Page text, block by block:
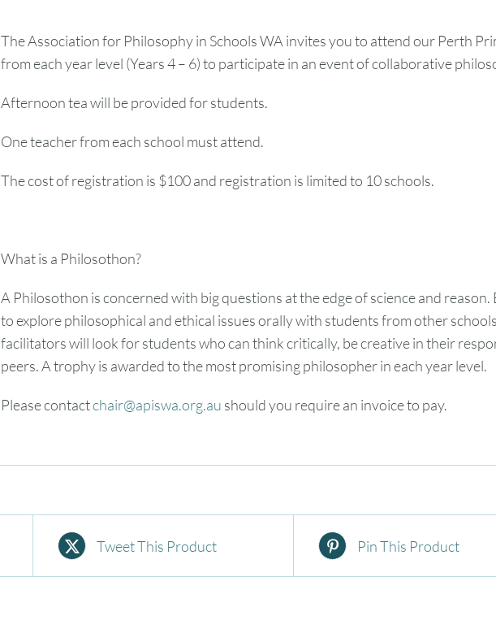
The Association for Philosophy in Schools WA invites you to attend our Perth
from each year level (Years 4 – 6) to participate in an event of collaborative
Afternoon tea will be provided for students.
One teacher from each school must attend.
The cost of registration is $100 and registration is limited to 10 schools.
What is a Philosothon?
A Philosothon is concerned with big questions at the edge of science and
to explore philosophical and ethical issues orally with students from other
facilitators will look for students who can think critically, be creative in their
peers. A trophy is awarded to the most promising philosopher in each year level.
Please contactchair@apiswa.org.au should you require an invoice to pay.
Tweet This Product Pin This Product